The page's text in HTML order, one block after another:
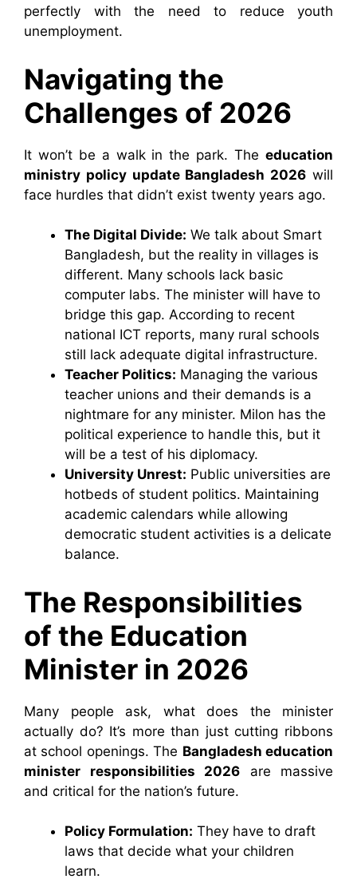
perfectly with the need to reduce youth
unemployment.
Navigating the
Challenges of 2026
It won’t be a walk in the park. The education
ministry policy update Bangladesh 2026 will
face hurdles that didn’t exist twenty years ago.
The Digital Divide: We talk about Smart
Bangladesh, but the reality in villages is
different. Many schools lack basic
computer labs. The minister will have to
bridge this gap. According to recent
national ICT reports, many rural schools
still lack adequate digital infrastructure.
Teacher Politics: Managing the various
teacher unions and their demands is a
nightmare for any minister. Milon has the
political experience to handle this, but it
will be a test of his diplomacy.
University Unrest: Public universities are
hotbeds of student politics. Maintaining
academic calendars while allowing
democratic student activities is a delicate
balance.
The Responsibilities
of the Education
Minister in 2026
Many people ask, what does the minister
actually do? It’s more than just cutting ribbons
at school openings. The Bangladesh education
minister responsibilities 2026 are massive
and critical for the nation’s future.
Policy Formulation: They have to draft
laws that decide what your children
learn.